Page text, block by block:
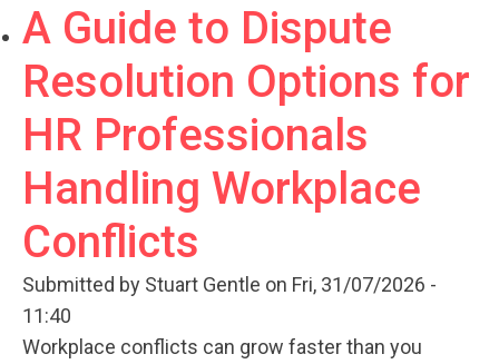
A Guide to Dispute
Resolution Options for
HR Professionals
Handling Workplace
Conflicts
Submitted by Stuart Gentle on Fri, 31/07/2026 -
11:40
Workplace conflicts can grow faster than you